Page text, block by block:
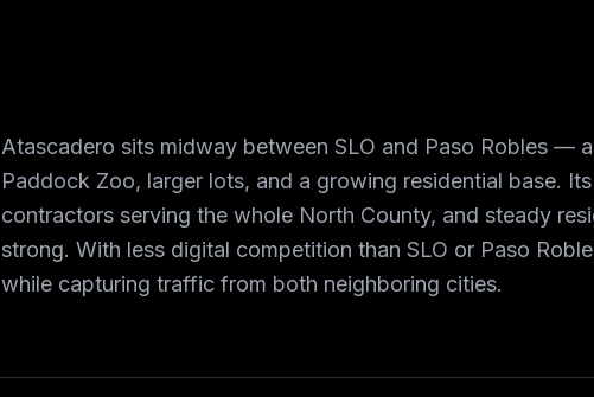
Atascadero sits midway between SLO and Paso Robles —
Paddock Zoo, larger lots, and a growing residential base.
contractors serving the whole North County, and steady
strong. With less digital competition than SLO or Paso
while capturing traffic from both neighboring cities.